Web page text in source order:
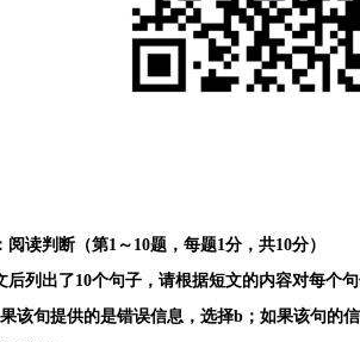
判断（第1～10题，每题1分，共10分）
出了10个句子，请根据短文的内容对每个句
该旬提供的是错误信息，选择b；如果该句的